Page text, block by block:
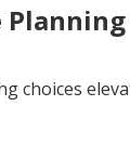
choices